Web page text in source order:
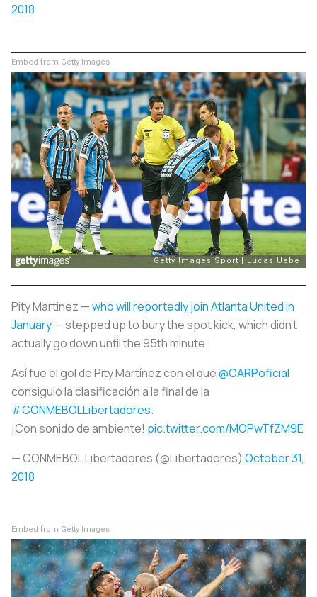
2018
Embed from Getty Images
Pity Martinez —who will reportedly join Atlanta United in
January— stepped up to bury the spot kick, which didn’t
actually go down until the 95th minute.
Así fue el gol de Pity Martínez con el que@CARPoficial
consiguió la clasificación a la final de la
#CONMEBOLLibertadores.
¡Con sonido de ambiente! pic.twitter.com/MOPwTfZM9E
— CONMEBOL Libertadores (@Libertadores) October 31,
2018
Embed from Getty Images